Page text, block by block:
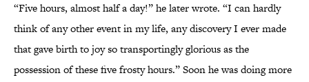
“Five hours, almost half a day!” he later wrote. “I can hardly
think of any other event in my life, any discovery I ever made
that gave birth to joy so transportingly glorious as the
possession of these five frosty hours.” Soon he was doing more